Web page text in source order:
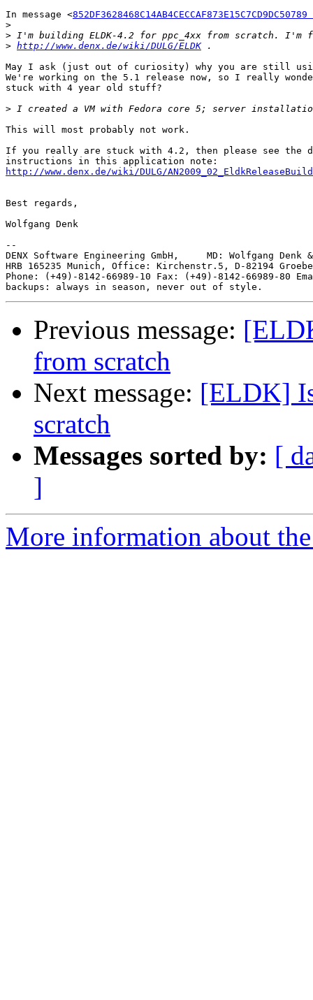
In message <
>
>
> http://www.denx.de/wiki/DULG/ELDK
May I ask (just out of curiosity) why you are still
We're working on the 5.1 release now, so I really
stuck with 4 year old stuff?
>
This will most probably not work.
If you really are stuck with 4.2, then please see the
http://www.denx.de/wiki/DULG/
Best regards,
Wolfgang Denk
--
DENX Software Engineering GmbH,     MD: Wolfgang Denk
HRB 165235 Munich, Office: Kirchenstr.5, D-82194
Phone: (+49)-8142-66989-10 Fax: (+49)-8142-66989-80
Previous message:
from scratch
Next message: [ELDK]
scratch
Messages sorted by: [
]
More information about